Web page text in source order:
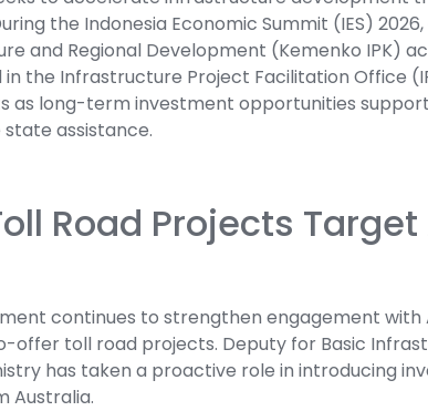
the Indonesia Economic Summit (IES)
and Regional Development (Kemenko IPK)
the Infrastructure Project Facilitation Office
as long-term investment opportunities
assistance.
Road Projects
continues to strengthen engagement
toll road projects. Deputy for Basic
has taken a proactive role in introducing
Australia.